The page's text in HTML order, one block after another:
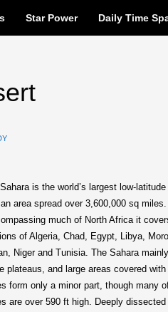
Star Power Daily Time
is the world’s largest low-
area spread over 3,600,000 sq miles.
much of North Africa it
of Algeria, Chad, Egypt, Libya,
Niger and Tunisia. The Sahara
plateaus, and large areas covered with
form only a minor part, though many
are over 590 ft high. Deeply